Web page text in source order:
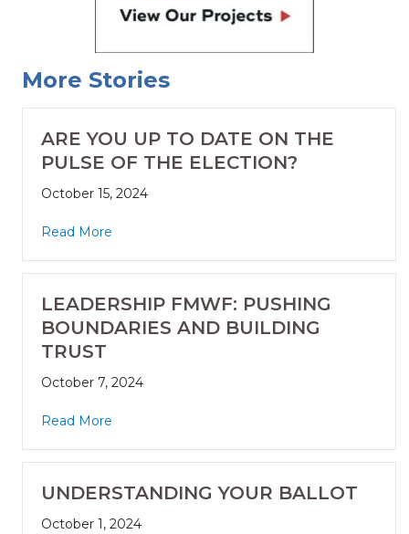
More Stories
ARE YOU UP TO DATE ON THE
PULSE OF THE ELECTION?
October 15, 2024
Read More
LEADERSHIP FMWF: PUSHING
BOUNDARIES AND BUILDING
TRUST
October 7, 2024
Read More
UNDERSTANDING YOUR BALLOT
October 1, 2024